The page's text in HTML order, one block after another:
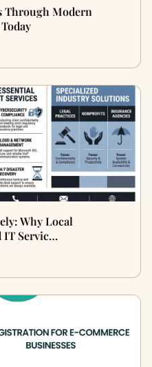
Through Modern
Why Local
IT Servic…